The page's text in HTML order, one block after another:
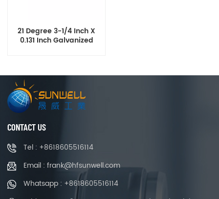
21 Degree 3-1/4 Inch X
0.131 Inch Galvanized
CONTACT US
Tel : +8618605516114
Email : frank@hfsunwell.com
Whatsapp : +8618605516114